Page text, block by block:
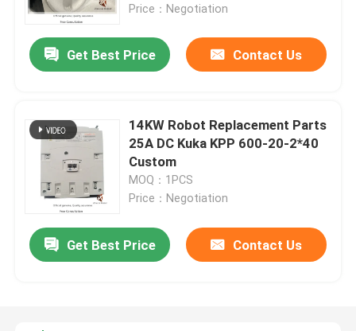
Home
Products
Videos
Price：Negotiation
Get Best Price Contact Us
14KW Robot Replacement Parts
25A DC Kuka KPP 600-20-2*40
Custom
MOQ：1PCS
Price：Negotiation
Get Best Price Contact Us
Robotic Paint Sprayer Chinese Robot ER12B 6 Axes High-precision Work